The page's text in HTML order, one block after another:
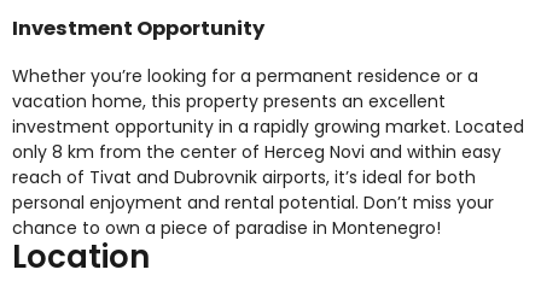
Investment Opportunity
Whether you’re looking for a permanent residence or a
vacation home, this property presents an excellent
investment opportunity in a rapidly growing market. Located
only 8 km from the center of Herceg Novi and within easy
reach of Tivat and Dubrovnik airports, it’s ideal for both
personal enjoyment and rental potential. Don’t miss your
chance to own a piece of paradise in Montenegro!
Location